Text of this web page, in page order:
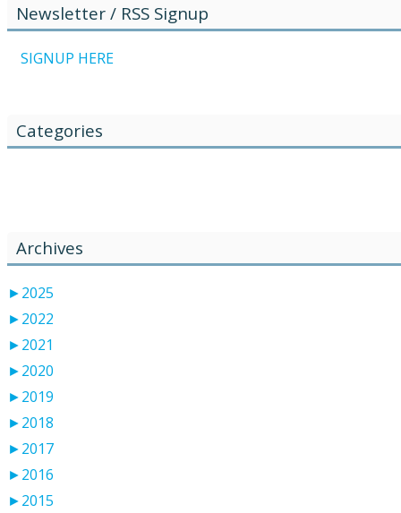
Newsletter / RSS Signup
SIGNUP HERE
Categories
Archives
►2025
►2022
►2021
►2020
►2019
►2018
►2017
►2016
►2015